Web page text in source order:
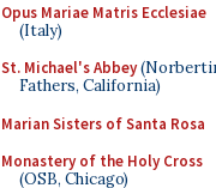
Opus Mariae Matris Ecclesiae
(Italy)
St. Michael's Abbey
Fathers, California)
Marian Sisters of Santa Rosa
Monastery of the Holy Cross
(OSB, Chicago)